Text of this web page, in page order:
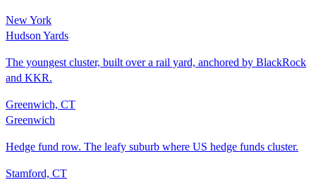
New York
Hudson Yards
The youngest cluster, built over a rail yard, anchored by BlackRock
and KKR.
Greenwich, CT
Greenwich
Hedge fund row. The leafy suburb where US hedge funds cluster.
Stamford, CT